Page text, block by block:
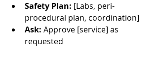
Safety Plan: [Labs, peri-
procedural plan, coordination]
Ask: Approve [service] as
requested